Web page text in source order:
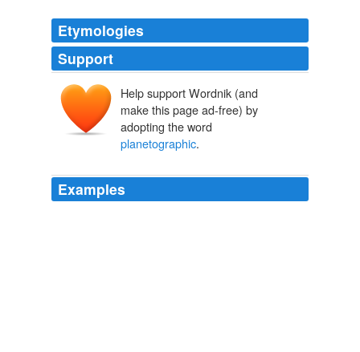
Etymologies
Support
Help support Wordnik (and
make this page ad-free) by
adopting the word
planetographic.
Examples